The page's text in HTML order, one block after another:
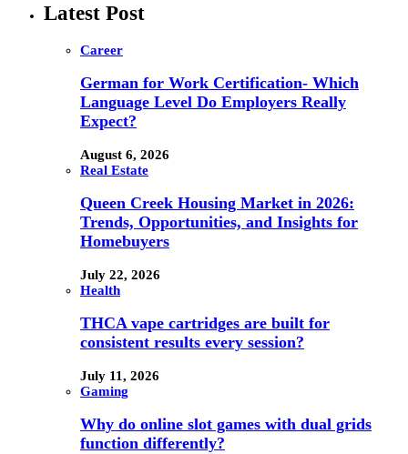
Latest Post
Career
German for Work Certification- Which
Language Level Do Employers Really
Expect?
August 6, 2026
Real Estate
Queen Creek Housing Market in 2026:
Trends, Opportunities, and Insights for
Homebuyers
July 22, 2026
Health
THCA vape cartridges are built for
consistent results every session?
July 11, 2026
Gaming
Why do online slot games with dual grids
function differently?